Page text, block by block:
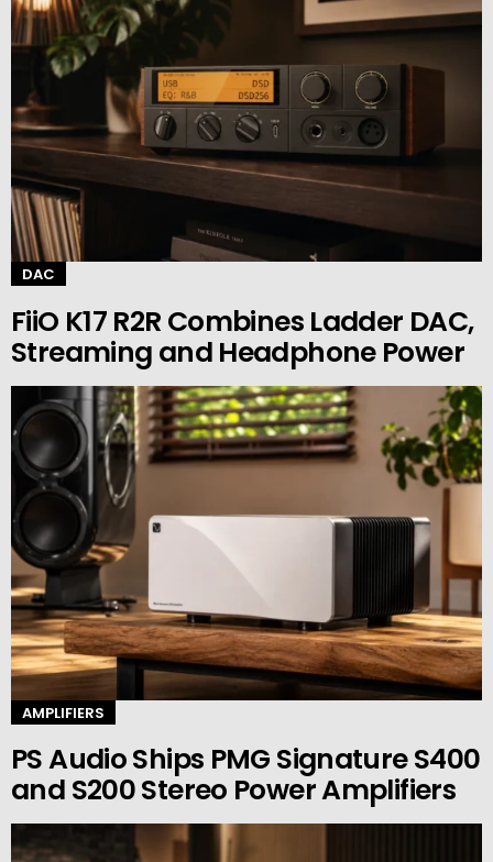
DAC
FiiO K17 R2R Combines Ladder DAC,
Streaming and Headphone Power
AMPLIFIERS
PS Audio Ships PMG Signature S400
and S200 Stereo Power Amplifiers